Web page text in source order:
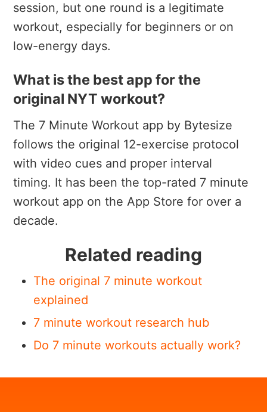
session, but one round is a legitimate
workout, especially for beginners or on
low-energy days.
What is the best app for the
original NYT workout?
The 7 Minute Workout app by Bytesize
follows the original 12-exercise protocol
with video cues and proper interval
timing. It has been the top-rated 7 minute
workout app on the App Store for over a
decade.
Related reading
The original 7 minute workout
explained
7 minute workout research hub
Do 7 minute workouts actually work?